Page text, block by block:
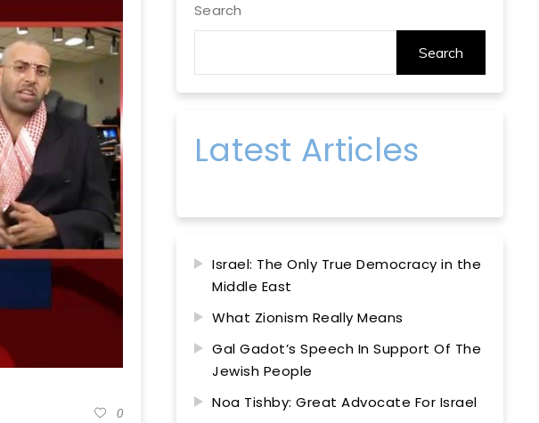
0
Search
Search
Latest Articles
Israel: The Only True Democracy in the
Middle East
What Zionism Really Means
Gal Gadot’s Speech In Support Of The
Jewish People
Noa Tishby: Great Advocate For Israel